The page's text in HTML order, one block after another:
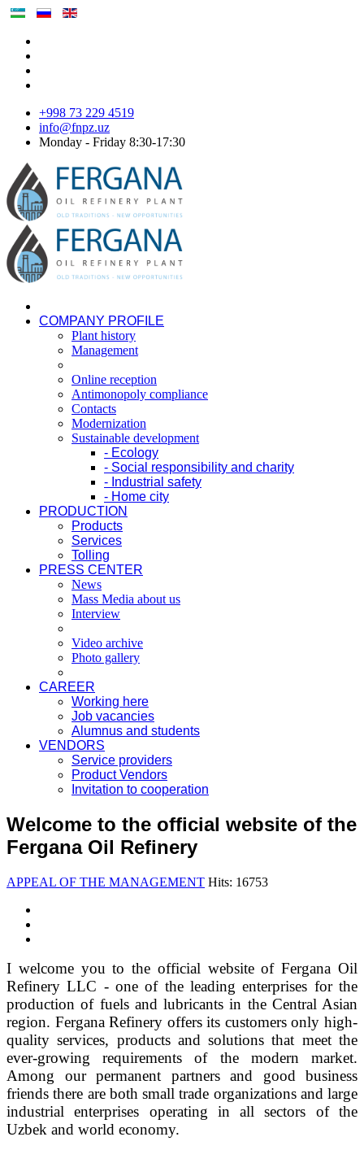
+998 73 229 4519
info@fnpz.uz
Monday - Friday 8:30-17:30
COMPANY PROFILE
Plant history
Management
Online reception
Antimonopoly compliance
Contacts
Modernization
Sustainable development
- Ecology
- Social responsibility and charity
- Industrial safety
- Home city
PRODUCTION
Products
Services
Tolling
PRESS CENTER
News
Mass Media about us
Interview
Video archive
Photo gallery
CAREER
Working here
Job vacancies
Alumnus and students
VENDORS
Service providers
Product Vendors
Invitation to cooperation
Welcome to the official website of the
Fergana Oil Refinery
APPEAL OF THE MANAGEMENT Hits: 16753
I welcome you to the official website of Fergana Oil
Refinery LLC - one of the leading enterprises for the
production of fuels and lubricants in the Central Asian
region. Fergana Refinery offers its customers only high-
quality services, products and solutions that meet the
ever-growing requirements of the modern market.
Among our permanent partners and good business
friends there are both small trade organizations and large
industrial enterprises operating in all sectors of the
Uzbek and world economy.